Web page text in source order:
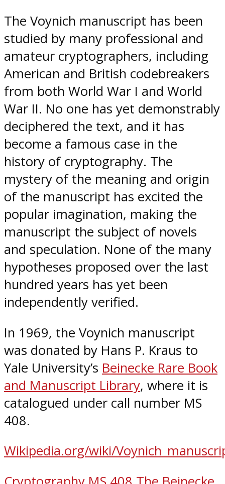
The Voynich manuscript has been
studied by many professional and
amateur cryptographers, including
American and British codebreakers
from both World War I and World
War II. No one has yet demonstrably
deciphered the text, and it has
become a famous case in the
history of cryptography. The
mystery of the meaning and origin
of the manuscript has excited the
popular imagination, making the
manuscript the subject of novels
and speculation. None of the many
hypotheses proposed over the last
hundred years has yet been
independently verified.
In 1969, the Voynich manuscript
was donated by Hans P. Kraus to
Yale University’s Beinecke Rare Book
and Manuscript Library, where it is
catalogued under call number MS
408.
Wikipedia.org/wiki/